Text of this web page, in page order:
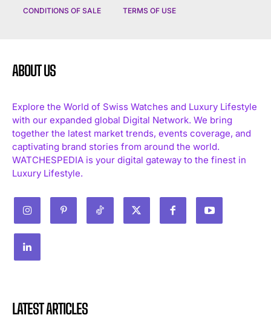
CONDITIONS OF SALE TERMS OF USE
ABOUT US
Explore the World of Swiss Watches and Luxury Lifestyle
with our expanded global Digital Network. We bring
together the latest market trends, events coverage, and
captivating brand stories from around the world.
WATCHESPEDIA is your digital gateway to the finest in
Luxury Lifestyle.
LATEST ARTICLES